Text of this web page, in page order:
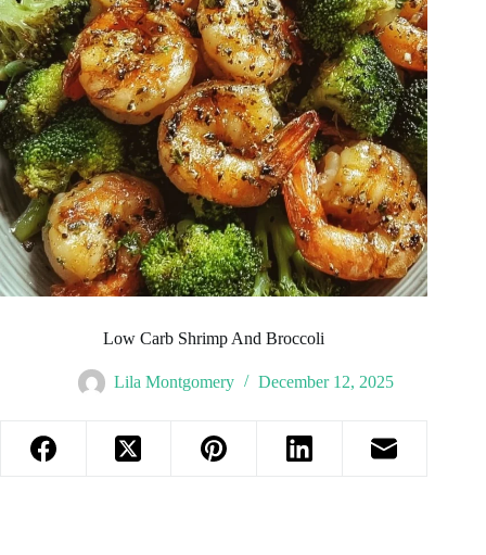
Low Carb Shrimp And Broccoli
Lila Montgomery December 12, 2025